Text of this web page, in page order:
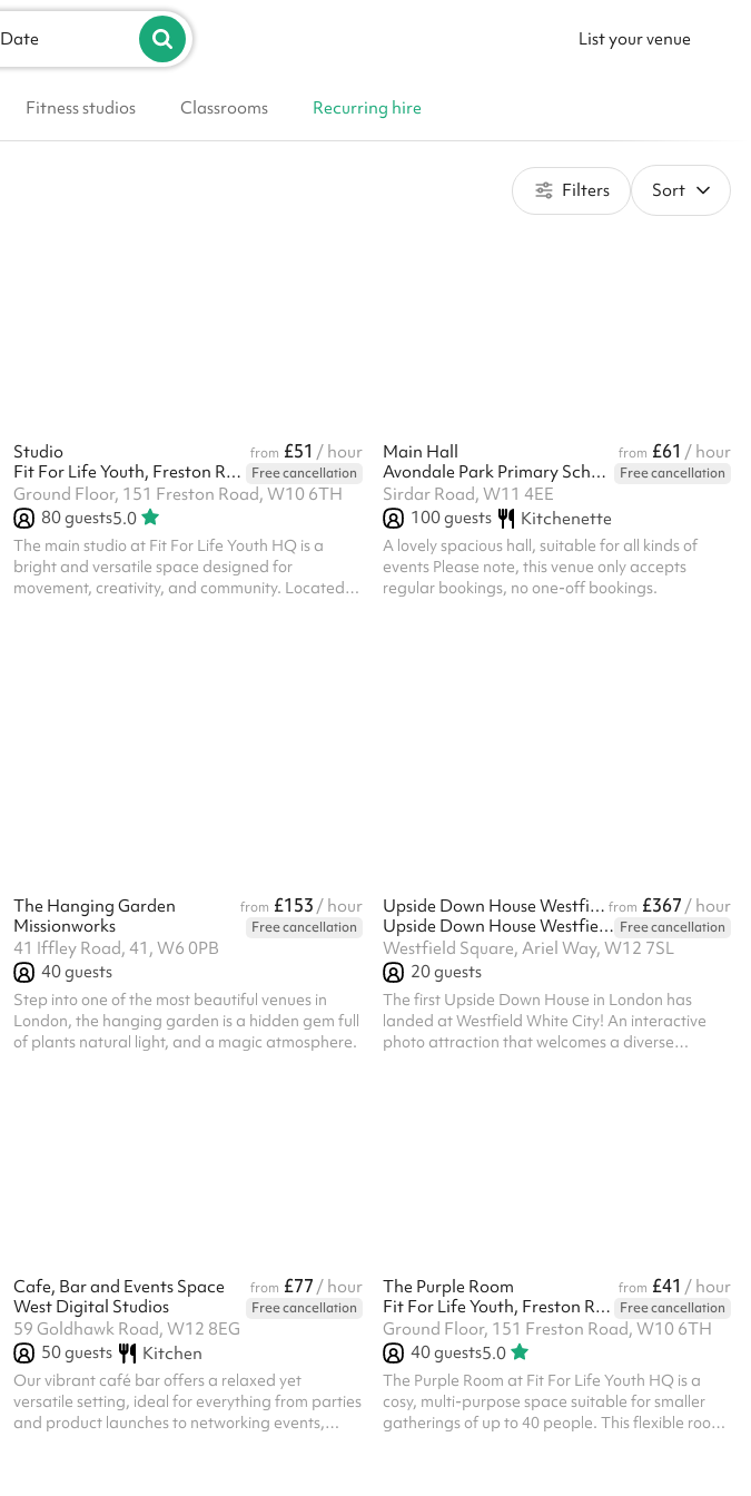
List your venue
Date
Fitness studios Classrooms Recurring hire
Filters Sort
Studio from £51 / hour
Fit For Life Youth, Freston Road
Free cancellation
Ground Floor, 151 Freston Road, W10 6TH
80guests5.0
The main studio at Fit For Life Youth HQ is a
bright and versatile space designed for
movement, creativity, and community. Located in
Main Hall from £61 / hour
Avondale Park Primary School
Free cancellation
Sirdar Road, W11 4EE
100guests Kitchenette
A lovely spacious hall, suitable for all kinds of
events Please note, this venue only accepts
regular bookings, no one-off bookings.
The Hanging Garden from £153 / hour
Missionworks
Free cancellation
41 Iffley Road, 41, W6 0PB
40guests
Step into one of the most beautiful venues in
London, the hanging garden is a hidden gem full
of plants natural light, and a magic atmosphere.
Upside Down House Westfield London Attraction from £367 / hour
Upside Down House Westfield London Free cancellation
Westfield Square, Ariel Way, W12 7SL
20guests
The first Upside Down House in London has
landed at Westfield White City! An interactive
photo attraction that welcomes a diverse
Cafe, Bar and Events Space from £77 / hour
West Digital Studios
Free cancellation
59 Goldhawk Road, W12 8EG
50guests Kitchen
Our vibrant café bar offers a relaxed yet
versatile setting, ideal for everything from parties
and product launches to networking events,
The Purple Room from £41 / hour
Fit For Life Youth, Freston Road
Free cancellation
Ground Floor, 151 Freston Road, W10 6TH
40guests5.0
The Purple Room at Fit For Life Youth HQ is a
cosy, multi-purpose space suitable for smaller
gatherings of up to 40 people. This flexible room